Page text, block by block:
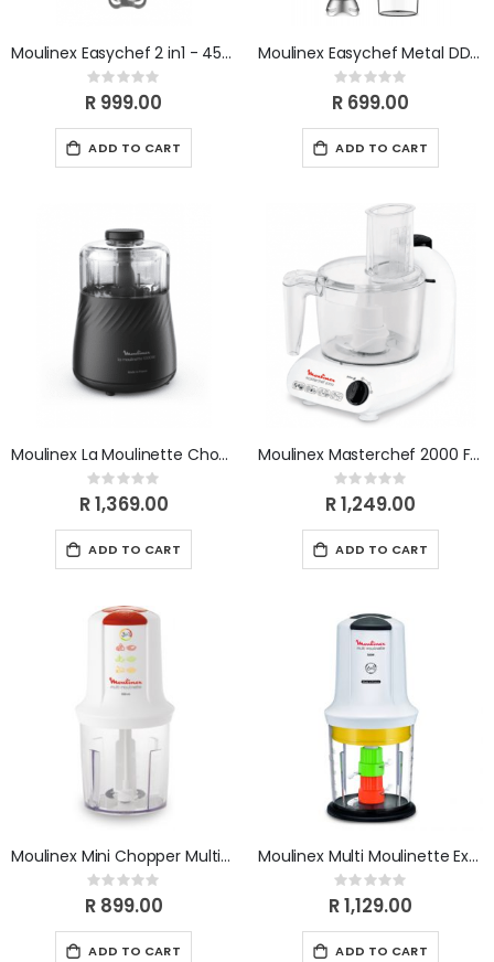
Moulinex Easychef 2 in1 - 450w (with chopper) DD552110
Rating:
0%
R 999.00
ADD TO CART
Moulinex Easychef Metal DD451110
Rating:
0%
R 699.00
ADD TO CART
Moulinex La Moulinette Chopper DP712825
Rating:
0%
R 1,369.00
ADD TO CART
Moulinex Masterchef 2000 Food Processor 500 W FP211110
Rating:
0%
R 1,249.00
ADD TO CART
Moulinex Mini Chopper Multimoulinette AT711131
Rating:
0%
R 899.00
ADD TO CART
Moulinex Multi Moulinette Extra Chop 6 In 1 AT723110
Rating:
0%
R 1,129.00
ADD TO CART